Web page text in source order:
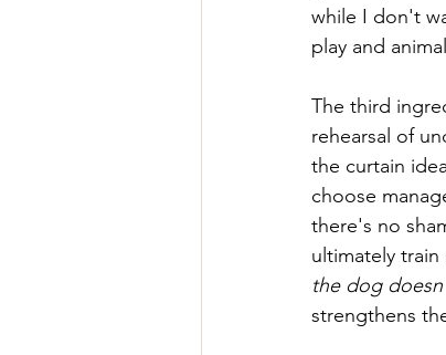
while I don't
play and
The third
rehearsal of
the curtain
choose
there's no
ultimately
the dog
strengthens